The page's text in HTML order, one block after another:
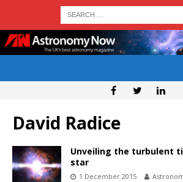
David Radice
Unveiling the turbulent
star
1 December 2015